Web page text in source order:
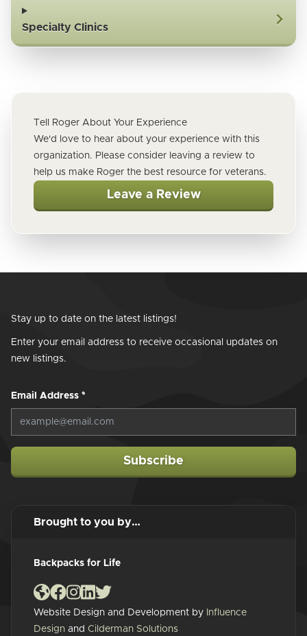
Specialty Clinics
Tell Roger About Your Experience
We'd love to hear about your experience with this
organization. Please consider leaving a review to
help us make Roger the best resource for veterans.
Leave a Review
Stay up to date on the latest listings!
Enter your email address to receive occasional updates on
new listings.
Email Address *
Subscribe
Brought to you by…
Backpacks for Life
Website Design and Development by Influence
Design and Cilderman Solutions